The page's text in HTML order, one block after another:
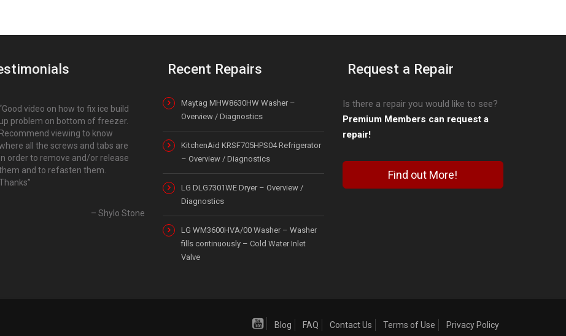
Good video on how to fix ice build
up problem on bottom of freezer.
Recommend viewing to know
all the screws and tabs are
in order to remove and/or release
and to refasten them.
Shylo Stone
Recent Repairs
Maytag MHW8630HW Washer –
Overview / Diagnostics
KitchenAid KRSF705HPS04 Refrigerator
– Overview / Diagnostics
LG DLG7301WE Dryer – Overview /
Diagnostics
LG WM3600HVA/00 Washer – Washer
fills continuously – Cold Water Inlet
Valve
Request a Repair
Is there a repair you would like to see?
Premium Members can request a
repair!
Find out More!
Blog FAQ Contact Us Terms of Use Privacy Policy